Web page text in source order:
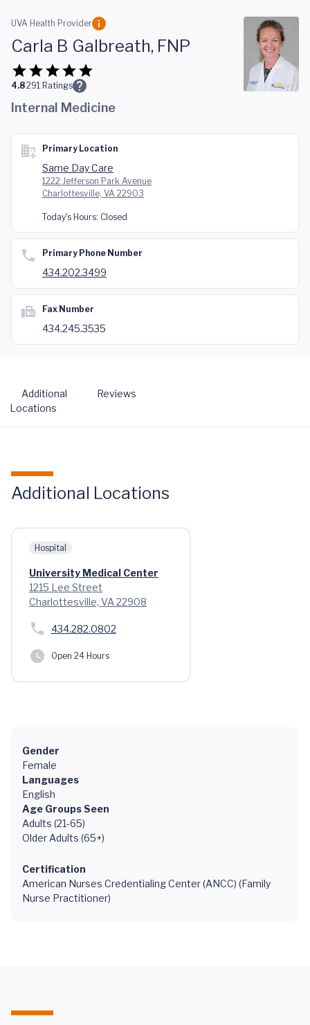
Skip to main content
UVA Health Provider
Carla B Galbreath, FNP
4.8291 Ratings
Internal Medicine
Primary Location
Same Day Care
1222 Jefferson Park Avenue
Charlottesville, VA 22903
Today's Hours: Closed
Primary Phone Number
434.202.3499
Fax Number
434.245.3535
Additional
Locations
Reviews
Additional Locations
Hospital
University Medical Center
1215 Lee Street
Charlottesville, VA 22908
434.282.0802
Open 24 Hours
Gender
Female
Languages
English
Age Groups Seen
Adults (21-65)
Older Adults (65+)
Certification
American Nurses Credentialing Center (ANCC) (Family
Nurse Practitioner)